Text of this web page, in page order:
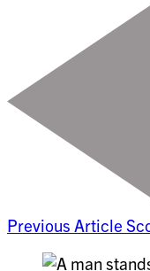
Previous Article